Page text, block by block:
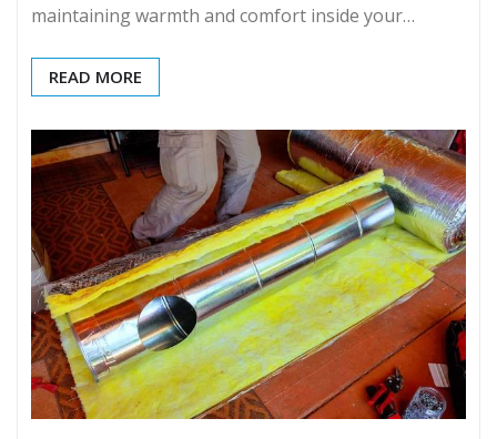
maintaining warmth and comfort inside your…
READ MORE